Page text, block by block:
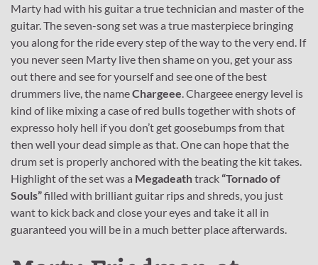
Marty had with his guitar a true technician and master of the
guitar. The seven-song set was a true masterpiece bringing
you along for the ride every step of the way to the very end. If
you never seen Marty live then shame on you, get your ass
out there and see for yourself and see one of the best
drummers live, the nameChargeee . Chargeee energy level is
kind of like mixing a case of red bulls together with shots of
expresso holy hell if you don’t get goosebumps from that
then well your dead simple as that. One can hope that the
drum set is properly anchored with the beating the kit takes.
Highlight of the set was a Megadeathtrack“Tornado of
Souls”filled with brilliant guitar rips and shreds, you just
want to kick back and close your eyes and take it all in
guaranteed you will be in a much better place afterwards.